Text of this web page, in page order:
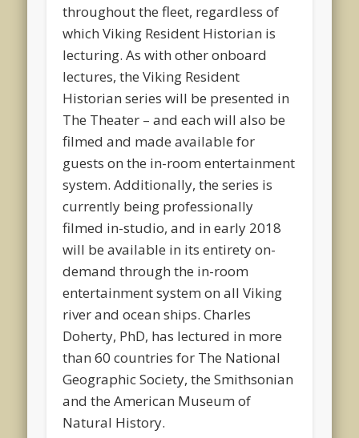
throughout the fleet, regardless of
which Viking Resident Historian is
lecturing. As with other onboard
lectures, the Viking Resident
Historian series will be presented in
The Theater – and each will also be
filmed and made available for
guests on the in-room entertainment
system. Additionally, the series is
currently being professionally
filmed in-studio, and in early 2018
will be available in its entirety on-
demand through the in-room
entertainment system on all Viking
river and ocean ships. Charles
Doherty, PhD, has lectured in more
than 60 countries for The National
Geographic Society, the Smithsonian
and the American Museum of
Natural History.